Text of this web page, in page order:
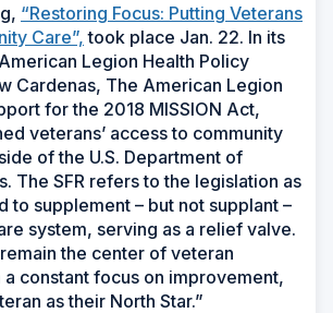
“Restoring Focus: Putting Veterans
Care”, took place Jan. 22. In its
Legion Health Policy
Cardenas, The American Legion
for the 2018 MISSION Act,
veterans’ access to community
of the U.S. Department of
The SFR refers to the legislation as
to supplement – but not supplant –
system, serving as a relief valve.
the center of veteran
constant focus on improvement,
as their North Star.”